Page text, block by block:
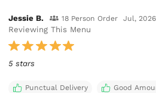
Jessie B. 18 Person Order Jul, 2026
Reviewing This Menu
5 stars
Punctual Delivery Good